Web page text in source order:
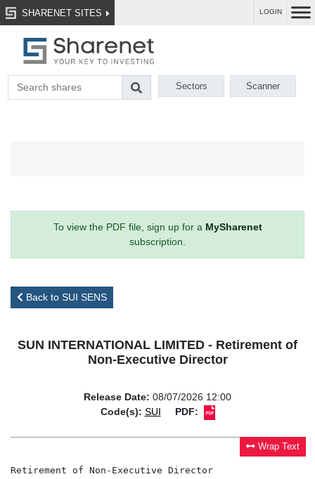
SHARENET SITES LOGIN
Sectors Scanner
To view the PDF file, sign up for a MySharenet
subscription.
Back to SUI SENS
SUN INTERNATIONAL LIMITED - Retirement of
Non-Executive Director
Release Date: 08/07/2026 12:00
Code(s): SUI PDF:
Wrap Text
Retirement of Non-Executive Director